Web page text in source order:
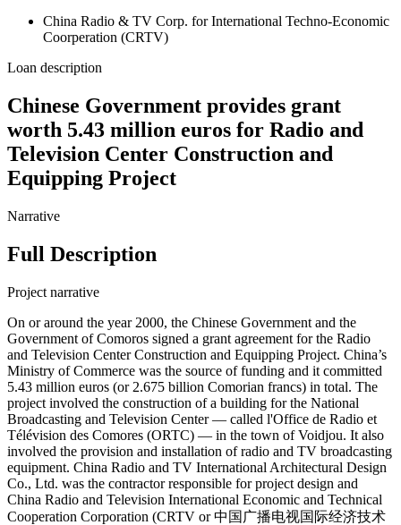
China Radio & TV Corp. for International Techno-Economic
Coorperation (CRTV)
Loan description
Chinese Government provides grant
worth 5.43 million euros for Radio and
Television Center Construction and
Equipping Project
Narrative
Full Description
Project narrative
On or around the year 2000, the Chinese Government and the
Government of Comoros signed a grant agreement for the Radio
and Television Center Construction and Equipping Project. China’s
Ministry of Commerce was the source of funding and it committed
5.43 million euros (or 2.675 billion Comorian francs) in total. The
project involved the construction of a building for the National
Broadcasting and Television Center — called l'Office de Radio et
Télévision des Comores (ORTC) — in the town of Voidjou. It also
involved the provision and installation of radio and TV broadcasting
equipment. China Radio and TV International Architectural Design
Co., Ltd. was the contractor responsible for project design and
China Radio and Television International Economic and Technical
Cooperation Corporation (CRTV or 中国广播电视国际经济技术